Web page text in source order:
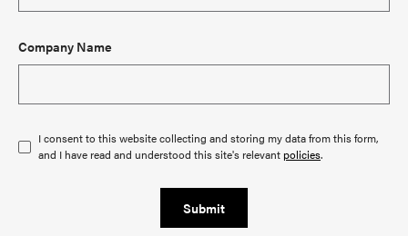
Company Name
I consent to this website collecting and storing my data from this form,
and I have read and understood this site's relevantpolicies.
Submit